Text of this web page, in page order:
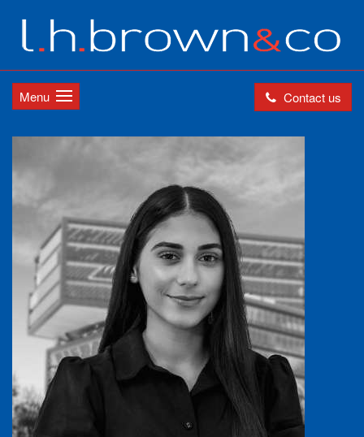
Contact us
Menu